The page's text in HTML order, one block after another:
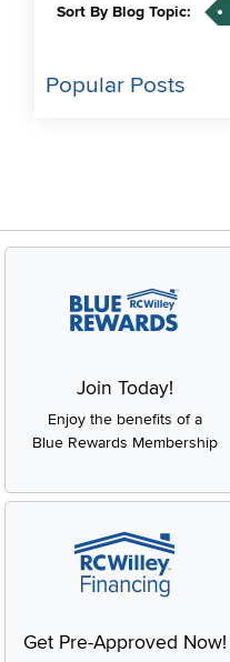
Sort By Blog Topic:
Popular Posts
Join Today!
Enjoy the benefits of a
Blue Rewards Membership
Get Pre-Approved Now!